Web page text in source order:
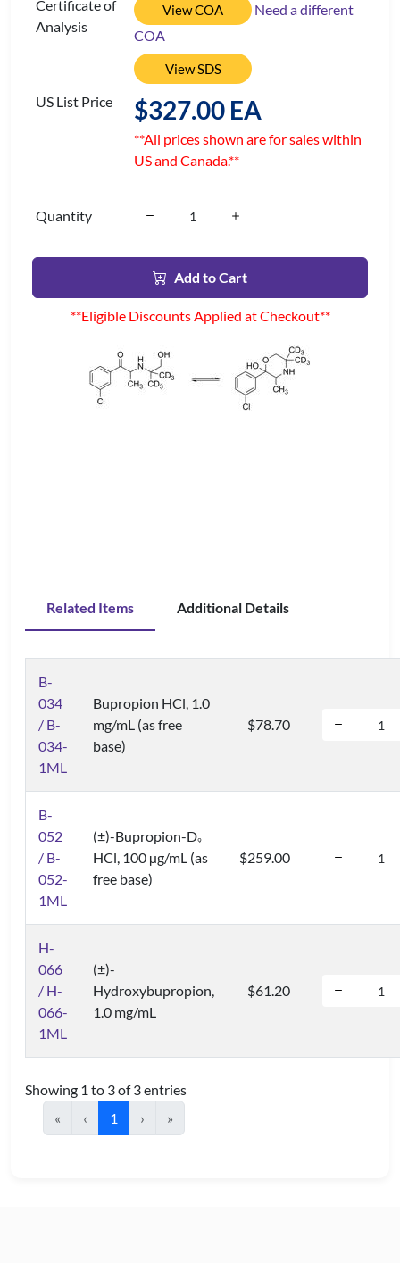
Certificate of
Analysis
View COA
Need a different
COA
View SDS
US List Price $327.00 EA
**All prices shown are for sales within
US and Canada.**
Quantity
Add to Cart
**Eligible Discounts Applied at Checkout**
Related Items Additional Details
B-
034
/ B-
034-
1ML
Bupropion HCl, 1.0
mg/mL (as free
base)
$78.70
B-
052
/ B-
052-
1ML
(±)-Bupropion-D9
HCl, 100 µg/mL (as
free base)
$259.00
H-
066
/ H-
066-
1ML
(±)-
Hydroxybupropion,
1.0 mg/mL
$61.20
Showing 1 to 3 of 3 entries
«
‹ 1 › »